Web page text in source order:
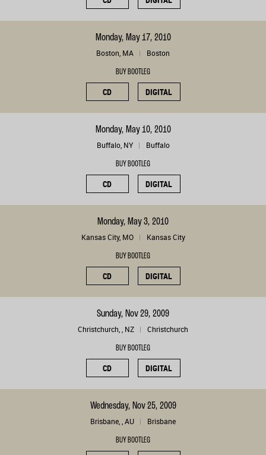
Monday, May 17, 2010
Boston, MA Boston
BUY BOOTLEG
CD DIGITAL
Monday, May 10, 2010
Buffalo, NY Buffalo
BUY BOOTLEG
CD DIGITAL
Monday, May 3, 2010
Kansas City, MO Kansas City
BUY BOOTLEG
CD DIGITAL
Sunday, Nov 29, 2009
Christchurch, , NZ Christchurch
BUY BOOTLEG
CD DIGITAL
Wednesday, Nov 25, 2009
Brisbane, , AU Brisbane
BUY BOOTLEG